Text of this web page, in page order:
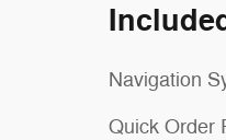
Navigation
Quick Order